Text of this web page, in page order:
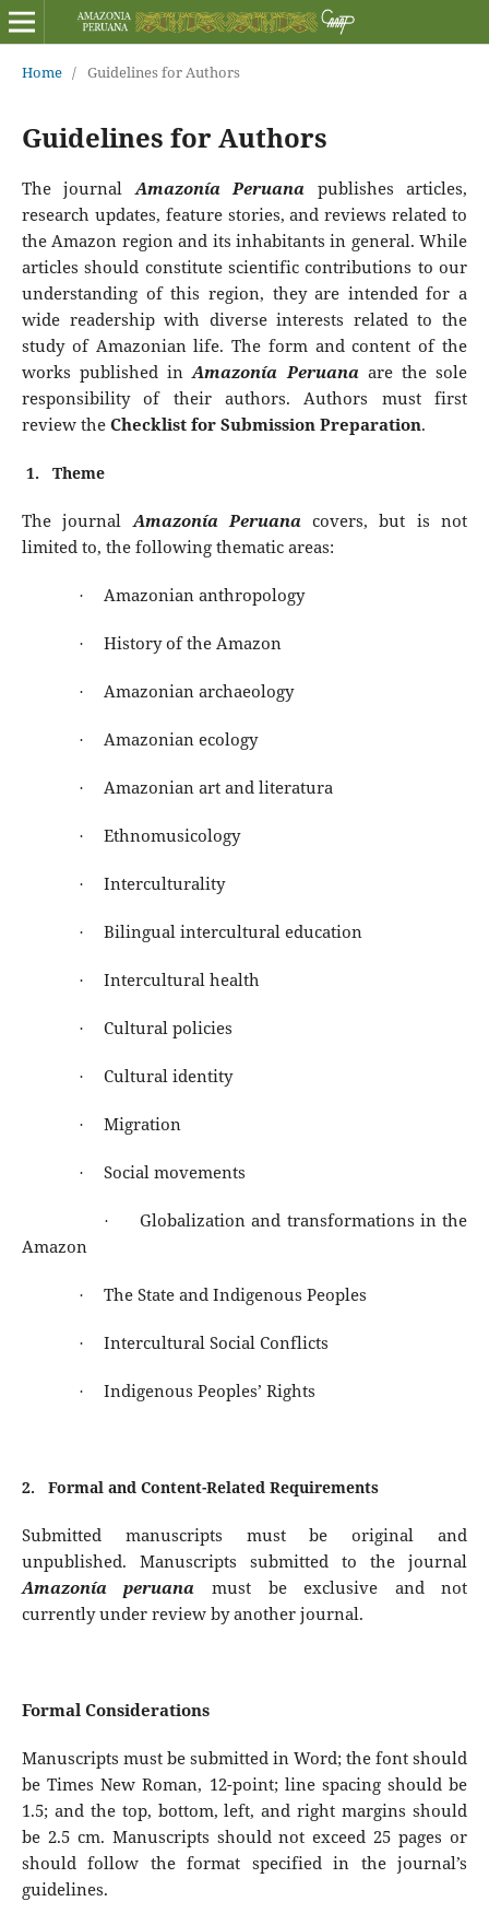
Home / Guidelines for Authors
Guidelines for Authors
The journal Amazonía Peruana publishes articles,
research updates, feature stories, and reviews related to
the Amazon region and its inhabitants in general. While
articles should constitute scientific contributions to our
understanding of this region, they are intended for a
wide readership with diverse interests related to the
study of Amazonian life. The form and content of the
works published inAmazonía Peruanaare the sole
responsibility of their authors. Authors must first
review the Checklist for Submission Preparation.
Theme
The journal Amazonía Peruanacovers, but is not
limited to, the following thematic areas:
Amazonian anthropology
History of the Amazon
Amazonian archaeology
Amazonian ecology
Amazonian art and literatura
Ethnomusicology
Interculturality
Bilingual intercultural education
Intercultural health
Cultural policies
Cultural identity
Migration
Social movements
Globalization and transformations in the
Amazon
The State and Indigenous Peoples
Intercultural Social Conflicts
Indigenous Peoples’ Rights
Formal and Content-Related Requirements
Submitted manuscripts must be original and
unpublished. Manuscripts submitted to the journal
Amazonía peruana must be exclusive and not
currently under review by another journal.
Formal Considerations
Manuscripts must be submitted in Word; the font should
be Times New Roman, 12-point; line spacing should be
1.5; and the top, bottom, left, and right margins should
be 2.5 cm. Manuscripts should not exceed 25 pages or
should follow the format specified in the journal’s
guidelines.